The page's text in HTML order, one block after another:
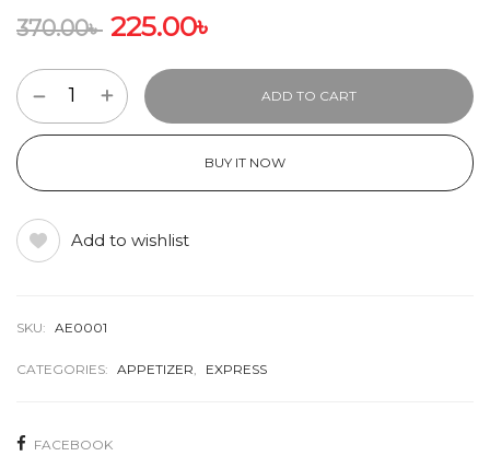
370.00৳ 225.00৳
ADD TO CART
BUY IT NOW
Add to wishlist
SKU: AE0001
CATEGORIES: APPETIZER EXPRESS
FACEBOOK